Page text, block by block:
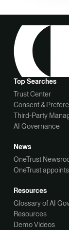
Top Searches
Trust Center
Consent &
Third-Party
AI Governance
News
OneTrust
OneTrust
Resources
Glossary of AI
Resources
Demo Videos